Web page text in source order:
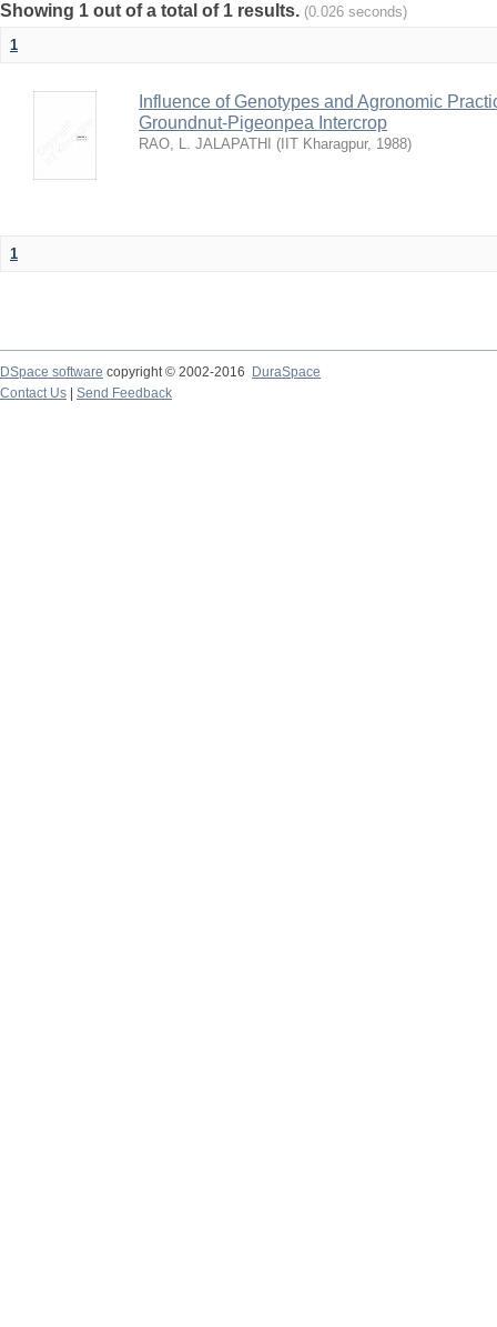
Showing 1 out of a total of 1 results. (0.026 seconds)
1
Influence of Genotypes and Agronomic
Groundnut-Pigeonpea Intercrop
RAO, L. JALAPATHI ( IIT Kharagpur, 1988)
1
DSpace software copyright © 2002-2016
DuraSpace
Contact Us
Send Feedback